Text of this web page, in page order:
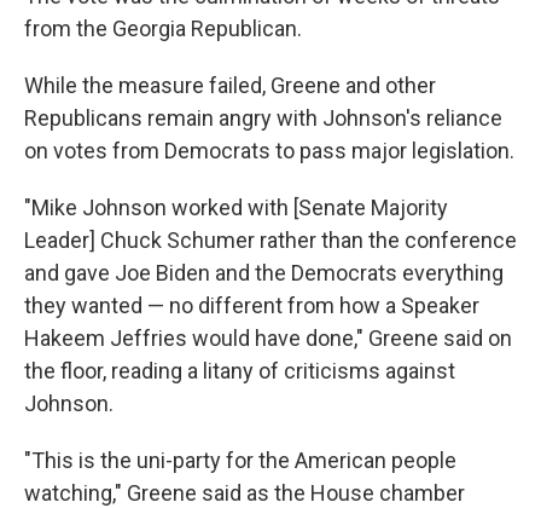
from the Georgia Republican.
While the measure failed, Greene and other
Republicans remain angry with Johnson's reliance
on votes from Democrats to pass major legislation.
"Mike Johnson worked with [Senate Majority
Leader] Chuck Schumer rather than the conference
and gave Joe Biden and the Democrats everything
they wanted — no different from how a Speaker
Hakeem Jeffries would have done," Greene said on
the floor, reading a litany of criticisms against
Johnson.
"This is the uni-party for the American people
watching," Greene said as the House chamber